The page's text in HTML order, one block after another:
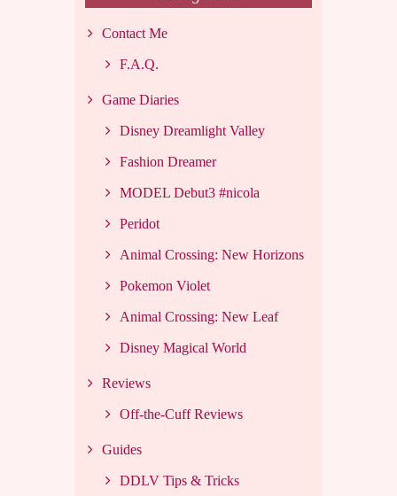
Contact Me
F.A.Q.
Game Diaries
Disney Dreamlight Valley
Fashion Dreamer
MODEL Debut3 #nicola
Peridot
Animal Crossing: New Horizons
Pokemon Violet
Animal Crossing: New Leaf
Disney Magical World
Reviews
Off-the-Cuff Reviews
Guides
DDLV Tips & Tricks